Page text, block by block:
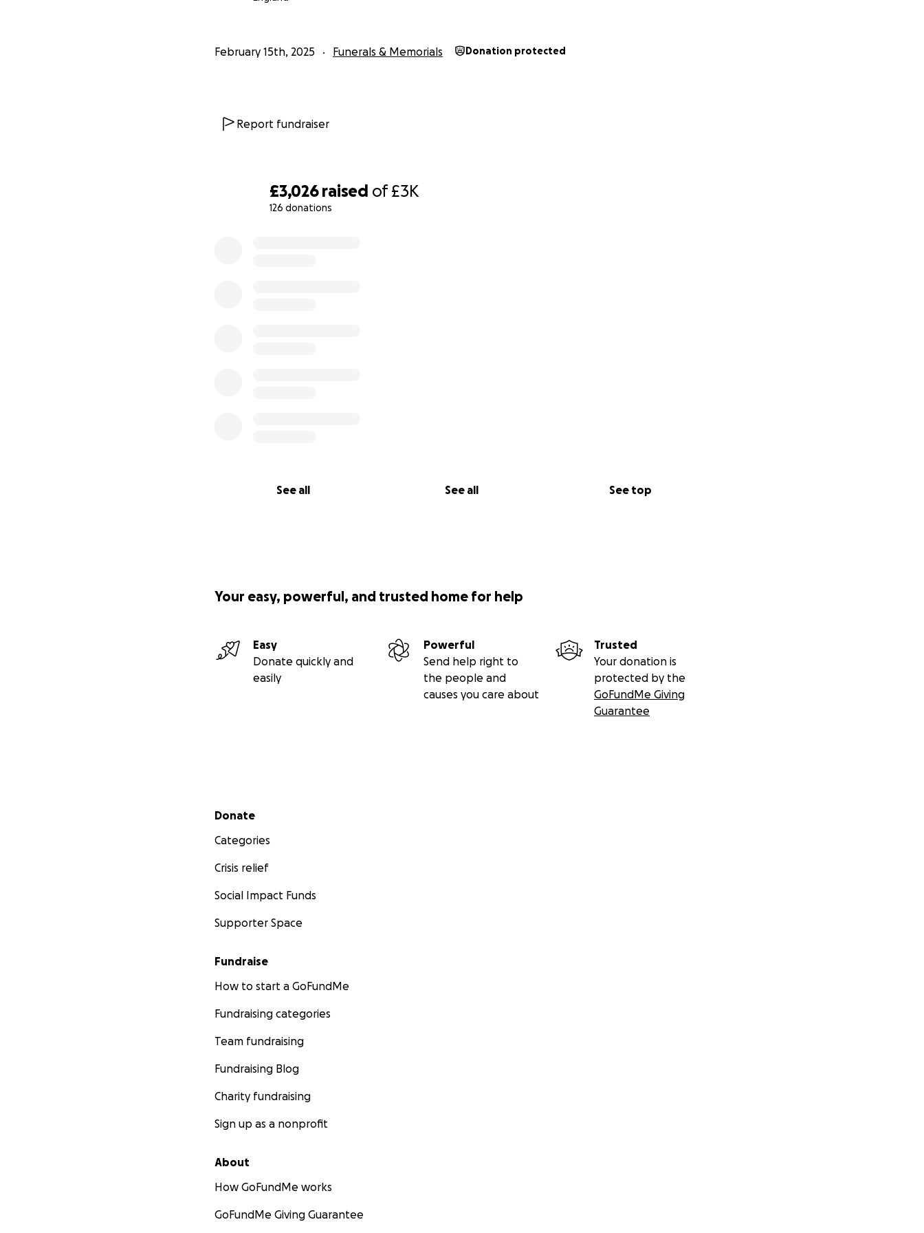
£3,026 raised of£3K
126 donations
See all See all See top
February 15th, 2025 Funerals & Memorials Donation protected
Report fundraiser
Your easy, powerful, and trusted home for help
Easy
Donate quickly and
easily
Powerful
Send help right to
the people and
causes you care about
Trusted
Your donation is
protected by the
GoFundMe Giving
Guarantee
Secondary menu
Donate
Categories
Crisis relief
Social Impact Funds
Supporter Space
Fundraise
How to start a GoFundMe
Fundraising categories
Team fundraising
Fundraising Blog
Charity fundraising
Sign up as a nonprofit
About
How GoFundMe works
GoFundMe Giving Guarantee